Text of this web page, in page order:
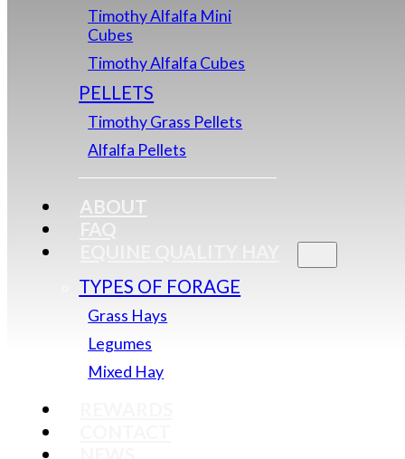
Timothy Alfalfa Mini
Cubes
Timothy Alfalfa Cubes
PELLETS
Timothy Grass Pellets
Alfalfa Pellets
ABOUT
TYPES OF FORAGE
Grass Hays
Legumes
Mixed Hay